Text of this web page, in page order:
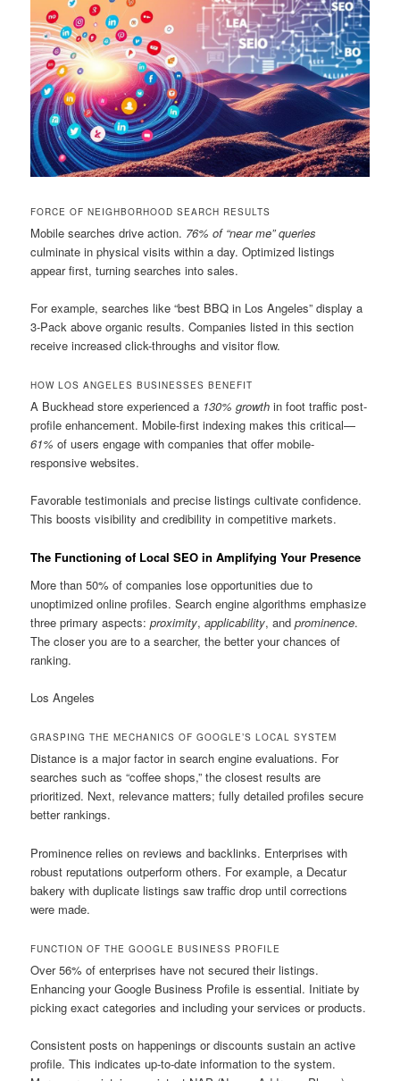
FORCE OF NEIGHBORHOOD SEARCH RESULTS
Mobile searches drive action. 76% of “near me” queries
culminate in physical visits within a day. Optimized listings
appear first, turning searches into sales.
For example, searches like “best BBQ in Los Angeles” display a
3-Pack above organic results. Companies listed in this section
receive increased click-throughs and visitor flow.
HOW LOS ANGELES BUSINESSES BENEFIT
A Buckhead store experienced a 130% growth in foot traffic post-
profile enhancement. Mobile-first indexing makes this critical—
61% of users engage with companies that offer mobile-
responsive websites.
Favorable testimonials and precise listings cultivate confidence.
This boosts visibility and credibility in competitive markets.
The Functioning of Local SEO in Amplifying Your Presence
More than 50% of companies lose opportunities due to
unoptimized online profiles. Search engine algorithms emphasize
three primary aspects:proximity,applicability, andprominence.
The closer you are to a searcher, the better your chances of
ranking.
Los Angeles
GRASPING THE MECHANICS OF GOOGLE’S LOCAL SYSTEM
Distance is a major factor in search engine evaluations. For
searches such as “coffee shops,” the closest results are
prioritized. Next, relevance matters; fully detailed profiles secure
better rankings.
Prominence relies on reviews and backlinks. Enterprises with
robust reputations outperform others. For example, a Decatur
bakery with duplicate listings saw traffic drop until corrections
were made.
FUNCTION OF THE GOOGLE BUSINESS PROFILE
Over 56% of enterprises have not secured their listings.
Enhancing your Google Business Profile is essential. Initiate by
picking exact categories and including your services or products.
Consistent posts on happenings or discounts sustain an active
profile. This indicates up-to-date information to the system.